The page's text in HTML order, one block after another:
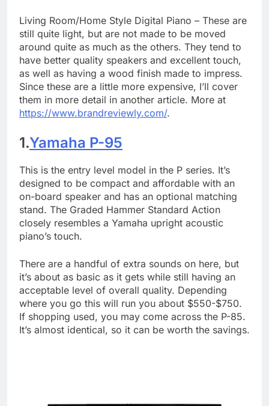
Living Room/Home Style Digital Piano – These are
still quite light, but are not made to be moved
around quite as much as the others. They tend to
have better quality speakers and excellent touch,
as well as having a wood finish made to impress.
Since these are a little more expensive, I’ll cover
them in more detail in another article. More at
https://www.brandreviewly.com/.
1.Yamaha P-95
This is the entry level model in the P series. It’s
designed to be compact and affordable with an
on-board speaker and has an optional matching
stand. The Graded Hammer Standard Action
closely resembles a Yamaha upright acoustic
piano’s touch.
There are a handful of extra sounds on here, but
it’s about as basic as it gets while still having an
acceptable level of overall quality. Depending
where you go this will run you about $550-$750.
If shopping used, you may come across the P-85.
It’s almost identical, so it can be worth the savings.